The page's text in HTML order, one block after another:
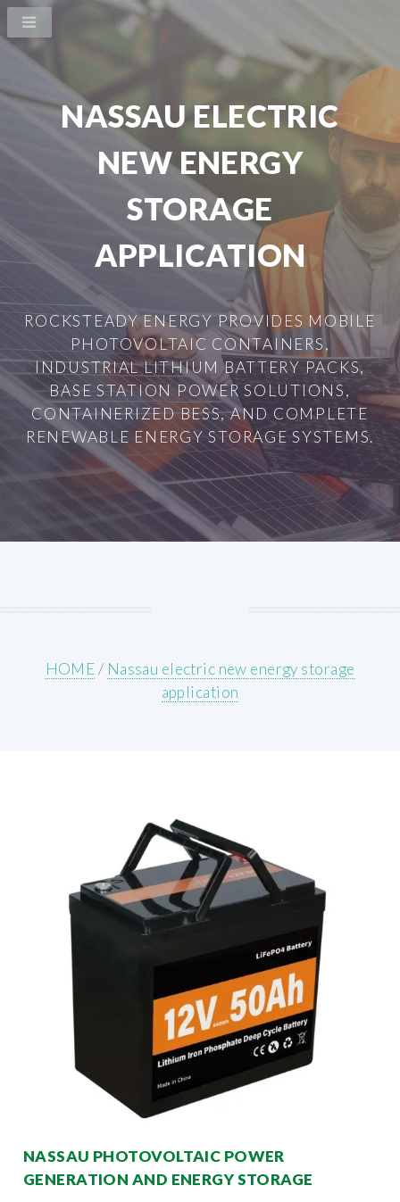
NASSAU ELECTRIC
NEW ENERGY
STORAGE
APPLICATION
ROCKSTEADY ENERGY PROVIDES MOBILE
PHOTOVOLTAIC CONTAINERS,
INDUSTRIAL LITHIUM BATTERY PACKS,
BASE STATION POWER SOLUTIONS,
CONTAINERIZED BESS, AND COMPLETE
RENEWABLE ENERGY STORAGE SYSTEMS.
HOME/ Nassau electric new energy storage
application
NASSAU PHOTOVOLTAIC POWER
GENERATION AND ENERGY STORAGE